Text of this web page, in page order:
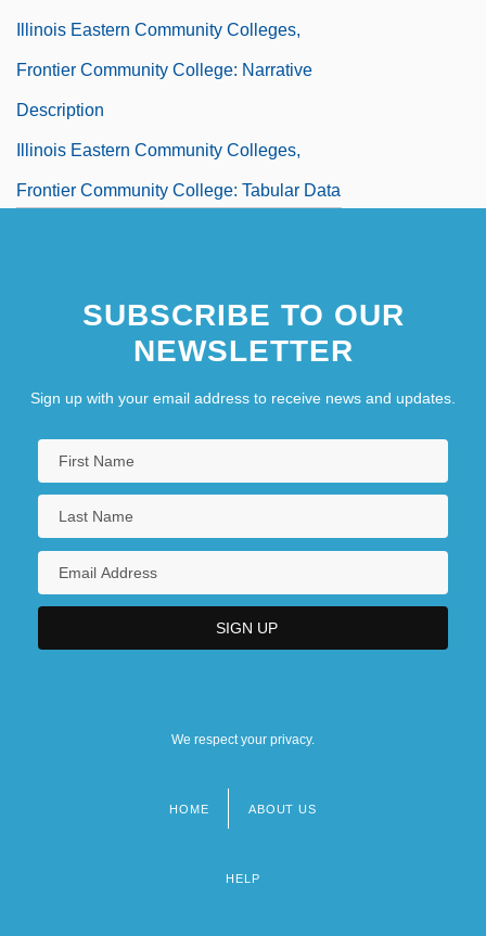
Illinois Eastern Community Colleges,
Frontier Community College: Narrative
Description
Illinois Eastern Community Colleges,
Frontier Community College: Tabular Data
Illinois Eastern Community Colleges,
Lincoln Trail College: Distance Learning
Programs
Lincoln Trail College: Narrative
Description
Illinois Eastern Community Colleges,
Lincoln Trail College: Tabular Data
Illinois Eastern Community Colleges,
SUBSCRIBE TO OUR
NEWSLETTER
Sign up with your email address to receive news and updates.
We respect your privacy.
HOME ABOUT US
HELP